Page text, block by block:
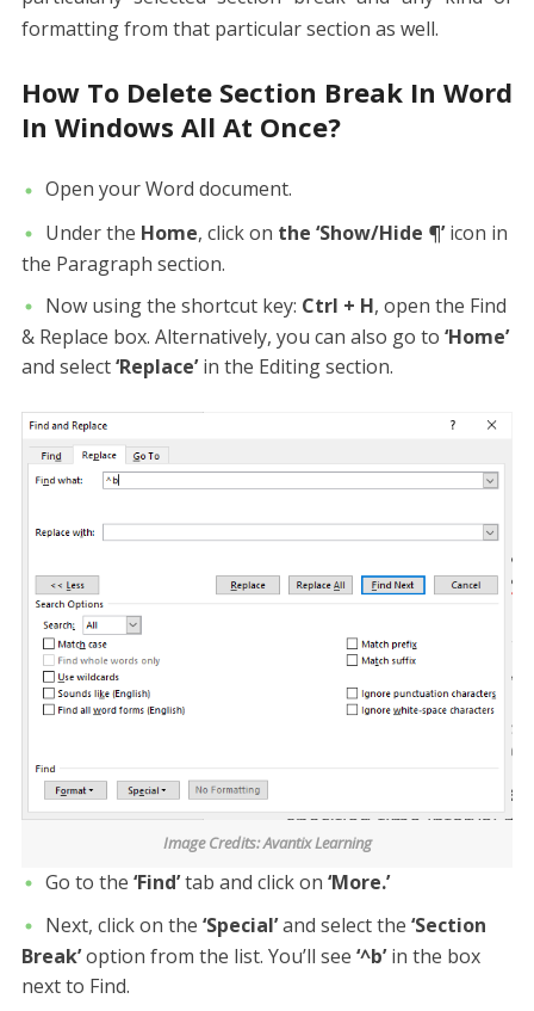
formatting from that particular section as well.
How To Delete Section Break In Word
In Windows All At Once?
Open your Word document.
Under the Home, click on the ‘Show/Hide ¶’icon in
the Paragraph section.
Now using the shortcut key: Ctrl + H, open the Find
& Replace box. Alternatively, you can also go to ‘Home’
and select‘Replace’in the Editing section.
Image Credits: Avantix Learning
Go to the ‘Find’tab and click on ‘More.’
Next, click on the ‘Special’and select the ‘Section
Break’option from the list. You’ll see ‘^b’in the box
next to Find.